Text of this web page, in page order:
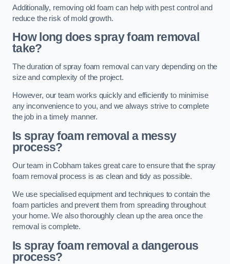
Additionally, removing old foam can help with pest control and
reduce the risk of mold growth.
How long does spray foam removal
take?
The duration of spray foam removal can vary depending on the
size and complexity of the project.
However, our team works quickly and efficiently to minimise
any inconvenience to you, and we always strive to complete
the job in a timely manner.
Is spray foam removal a messy
process?
Our team in Cobham takes great care to ensure that the spray
foam removal process is as clean and tidy as possible.
We use specialised equipment and techniques to contain the
foam particles and prevent them from spreading throughout
your home. We also thoroughly clean up the area once the
removal is complete.
Is spray foam removal a dangerous
process?